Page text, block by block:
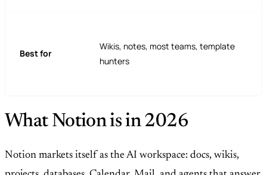
Best for
Wikis, notes, most teams, template
hunters
What Notion is in 2026
Notion markets itself as the AI workspace: docs, wikis,